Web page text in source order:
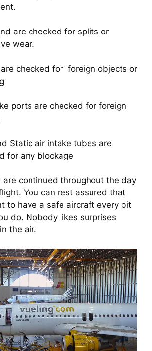
are checked for splits or
wear.
checked for  foreign objects or
ports are checked for foreign
Static air intake tubes are
for any blockage
are continued throughout the day
You can rest assured that
to have a safe aircraft every bit
do. Nobody likes surprises
the air.